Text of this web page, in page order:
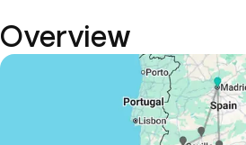
Overview